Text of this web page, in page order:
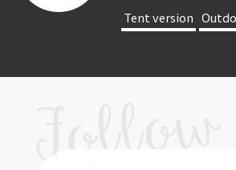
​ ​Tent version​ ​